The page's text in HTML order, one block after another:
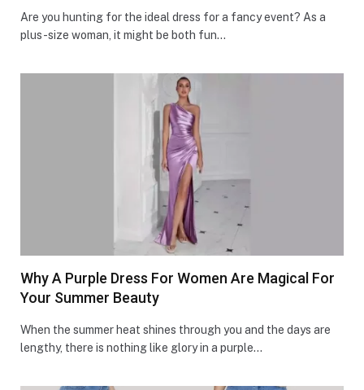
Are you hunting for the­ ideal dress for a fancy eve­nt? As a
plus-size woman, it might be both fun…
Why A Purple Dress For Women Are Magical For
Your Summer Beauty
When the summer heat shines through you and the days are
lengthy, there is nothing like glory in a purple…